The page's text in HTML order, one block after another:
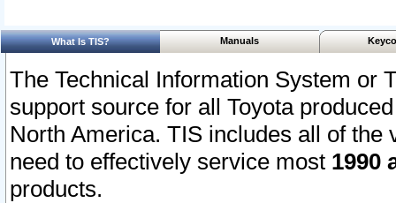
What Is TIS? Manuals
The Technical Information System or
support source for all Toyota
North America. TIS includes all of the
need to effectively service most 1990
products.